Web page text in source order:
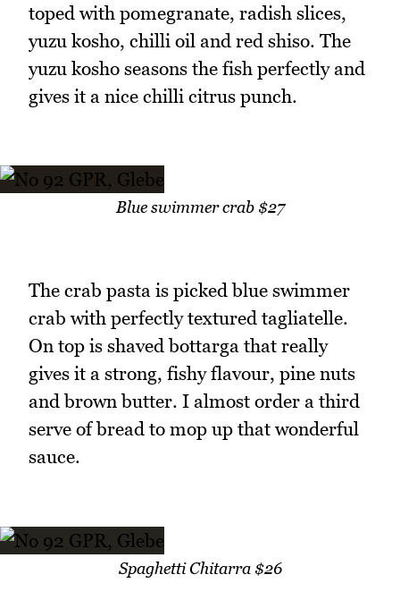
toped with pomegranate, radish slices,
yuzu kosho, chilli oil and red shiso. The
yuzu kosho seasons the fish perfectly and
gives it a nice chilli citrus punch.
Blue swimmer crab $27
The crab pasta is picked blue swimmer
crab with perfectly textured tagliatelle.
On top is shaved bottarga that really
gives it a strong, fishy flavour, pine nuts
and brown butter. I almost order a third
serve of bread to mop up that wonderful
sauce.
Spaghetti Chitarra $26